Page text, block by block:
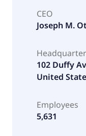
CEO
Joseph M.
102 Duffy
United
Employees
5,631